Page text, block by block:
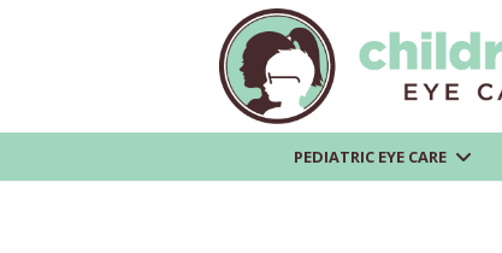
PEDIATRIC EYE CARE